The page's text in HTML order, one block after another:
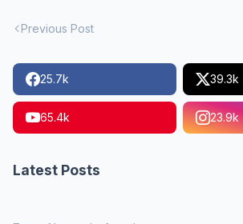
Previous Post
25.7k 39.3k
65.4k 23.9k
Latest Posts